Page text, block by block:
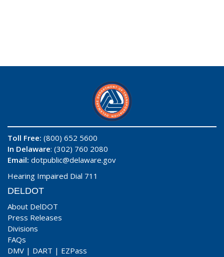
Toll Free: (800) 652 5600
In Delaware: (302) 760 2080
Email: dotpublic@delaware.gov
Hearing Impaired Dial 711
DELDOT
About DelDOT
Press Releases
Divisions
FAQs
DMV | DART | EZPass